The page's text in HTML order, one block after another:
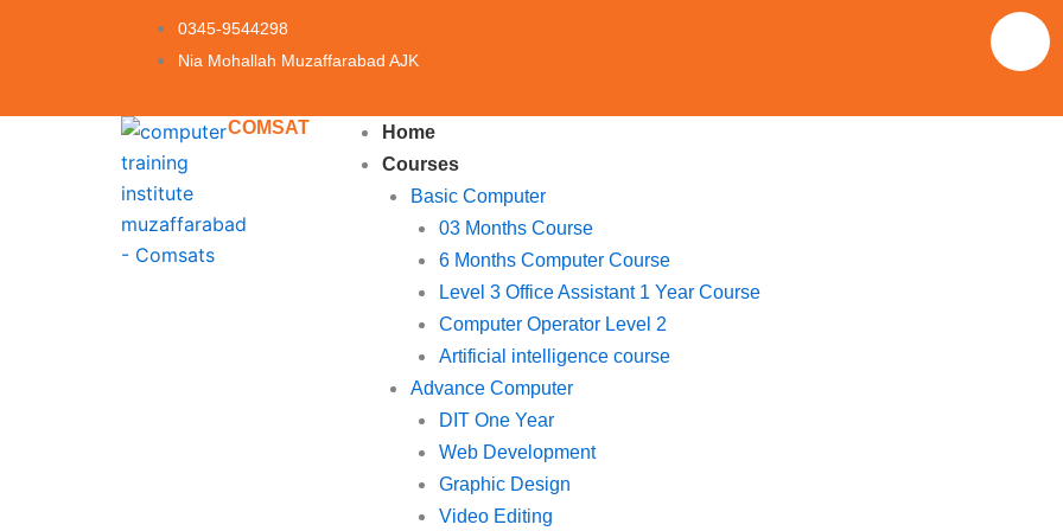
0345-9544298
Nia Mohallah Muzaffarabad AJK
F
a
COMSAT
Home
Courses
Basic Computer
03 Months Course
6 Months Computer Course
Level 3 Office Assistant 1 Year Course
Computer Operator Level 2
Artificial intelligence course
Advance Computer
DIT One Year
Web Development
Graphic Design
Video Editing